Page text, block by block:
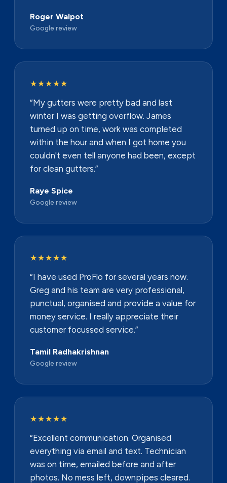
Roger Walpot
Google review
★★★★★
“My gutters were pretty bad and last
winter I was getting overflow. James
turned up on time, work was completed
within the hour and when I got home you
couldn't even tell anyone had been, except
for clean gutters.”
Raye Spice
Google review
★★★★★
“I have used ProFlo for several years now.
Greg and his team are very professional,
punctual, organised and provide a value for
money service. I really appreciate their
customer focussed service.”
Tamil Radhakrishnan
Google review
★★★★★
“Excellent communication. Organised
everything via email and text. Technician
was on time, emailed before and after
photos. No mess left, downpipes cleared.